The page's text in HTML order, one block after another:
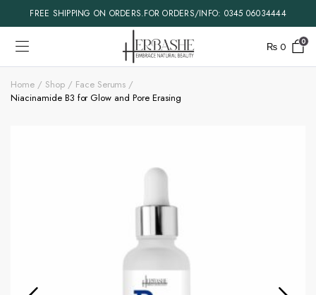
FREE SHIPPING ON ORDERS.FOR ORDERS/INFO: 0345 06034444
₨ 0 0
Home Shop
Face Serums
Niacinamide B3 for Glow and Pore Erasing